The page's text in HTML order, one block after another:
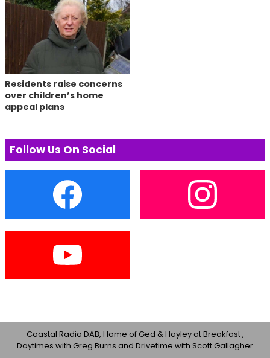
Residents raise concerns
over children’s home
appeal plans
Follow Us On Social
Coastal Radio DAB, Home of Ged & Hayley at Breakfast ,
Daytimes with Greg Burns and Drivetime with Scott Gallagher